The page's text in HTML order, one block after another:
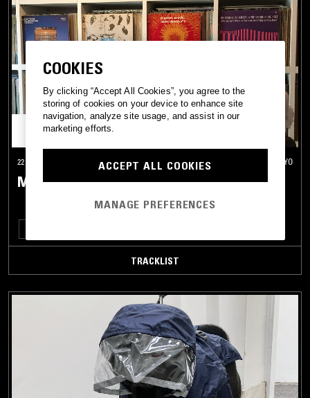
22 NOV 2022 TOKYO
MERZBOW
TRACKLIST
COOKIES
By clicking “Accept All Cookies”, you agree to the
storing of cookies on your device to enhance site
navigation, analyze site usage, and assist in our
marketing efforts.
ACCEPT ALL COOKIES
MANAGE PREFERENCES